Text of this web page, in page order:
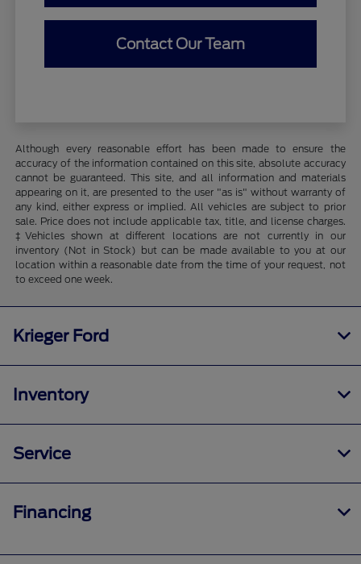
Contact Our Team
Although every reasonable effort has been made to ensure the
accuracy of the information contained on this site, absolute accuracy
cannot be guaranteed. This site, and all information and materials
appearing on it, are presented to the user "as is" without warranty of
any kind, either express or implied. All vehicles are subject to prior
sale. Price does not include applicable tax, title, and license charges.
‡Vehicles shown at different locations are not currently in our
inventory (Not in Stock) but can be made available to you at our
location within a reasonable date from the time of your request, not
to exceed one week.
Krieger Ford
Inventory
Service
Financing